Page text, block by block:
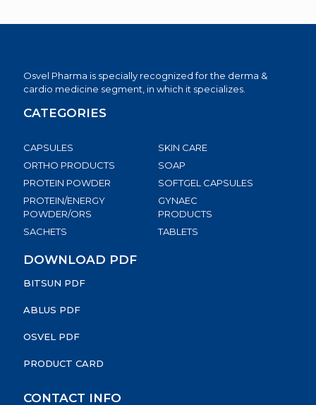
Osvel Pharma is specially recognized for the derma &
cardio medicine segment, in which it specializes.
CATEGORIES
CAPSULES
ORTHO PRODUCTS
PROTEIN POWDER
PROTEIN/ENERGY
POWDER/ORS
SACHETS
SKIN CARE
SOAP
SOFTGEL CAPSULES
GYNAEC
PRODUCTS
TABLETS
DOWNLOAD PDF
BITSUN PDF
ABLUS PDF
OSVEL PDF
PRODUCT CARD
CONTACT INFO